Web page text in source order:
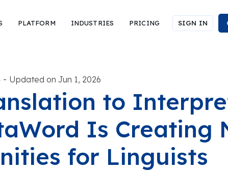
PLATFORM INDUSTRIES PRICING SIGN IN
- Updated on Jun 1, 2026
to
Is Creating
for Linguists